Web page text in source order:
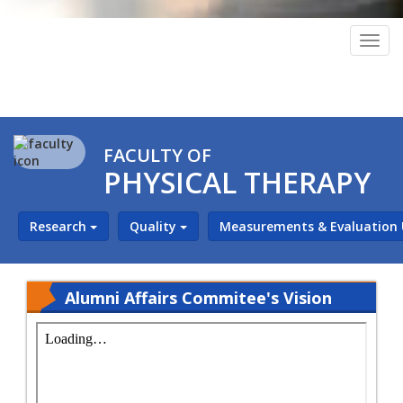
FACULTY OF
PHYSICAL THERAPY
Research Quality Measurements &
Alumni Affairs Commitee's Vision
and Mission